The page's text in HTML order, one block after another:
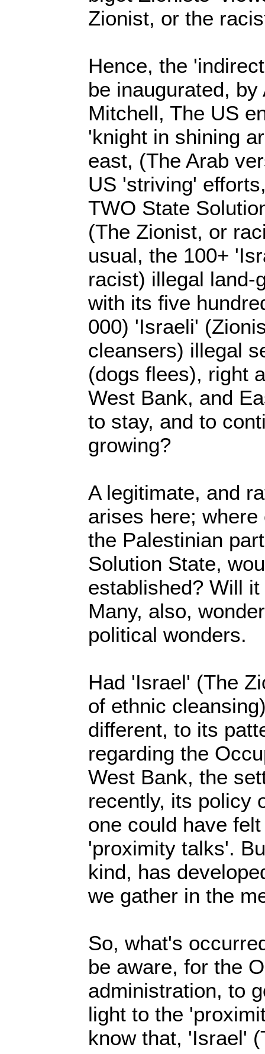
Zionist, or the
Hence, the
be inaugurated,
Mitchell, The US
'knight in shining
east, (The Arab
US 'striving'
TWO State
(The Zionist, or
usual, the 100+
racist) illegal land-
with its five
000) 'Israeli'
cleansers) illegal
(dogs flees), right
West Bank, and
to stay, and to
growing?
A legitimate, and
arises here;
the Palestinian
Solution State,
established? Will
Many, also,
political wonders.
Had 'Israel' (The
of ethnic
different, to its
regarding the
West Bank, the
recently, its policy
one could have
'proximity talks'.
kind, has
we gather in the
So, what's
be aware, for the
administration, to
light to the
know that, 'Israel'